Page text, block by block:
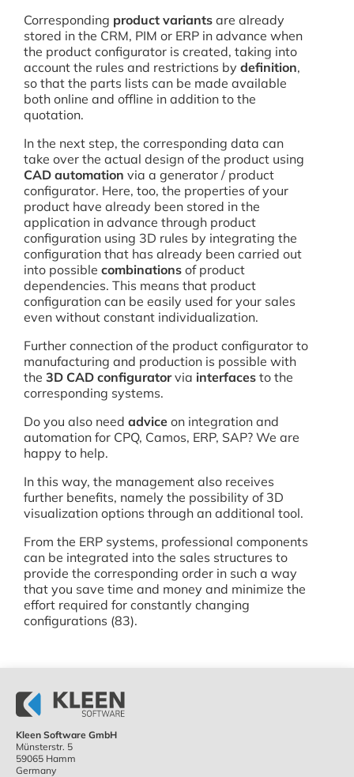
Corresponding product variants are already
stored in the CRM, PIM or ERP in advance when
the product configurator is created, taking into
account the rules and restrictions by definition,
so that the parts lists can be made available
both online and offline in addition to the
quotation.
In the next step, the corresponding data can
take over the actual design of the product using
CAD automation via a generator / product
configurator. Here, too, the properties of your
product have already been stored in the
application in advance through product
configuration using 3D rules by integrating the
configuration that has already been carried out
into possible combinations of product
dependencies. This means that product
configuration can be easily used for your sales
even without constant individualization.
Further connection of the product configurator to
manufacturing and production is possible with
the 3D CAD configuratorvia interfaces to the
corresponding systems.
Do you also need advice on integration and
automation for CPQ, Camos, ERP, SAP? We are
happy to help.
In this way, the management also receives
further benefits, namely the possibility of 3D
visualization options through an additional tool.
From the ERP systems, professional components
can be integrated into the sales structures to
provide the corresponding order in such a way
that you save time and money and minimize the
effort required for constantly changing
configurations (83).
Kleen Software GmbH
Münsterstr. 5
59065 Hamm
Germany